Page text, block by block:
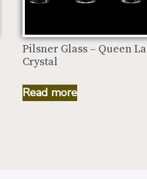
Pilsner Glass – Queen
Crystal
Read more